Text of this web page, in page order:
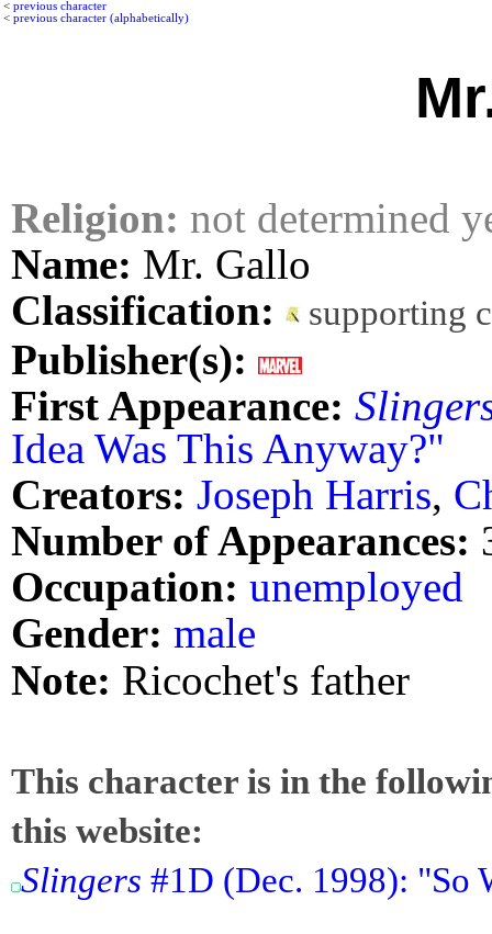
< previous character
< previous character (alphabetically)
Religion: not determined
Name: Mr. Gallo
Classification:
supporting
Publisher(s):
First Appearance:
Idea Was This Anyway?"
Creators: Joseph Harris,
Number of Appearances:
Occupation: unemployed
Gender: male
Note: Ricochet's father
This character is in the
this website:
Slingers #1D (Dec. 1998): "So